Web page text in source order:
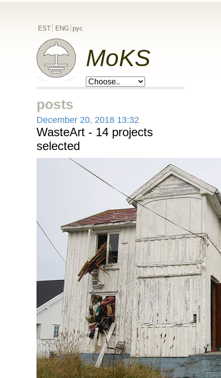
EST ENG рус
MoKS
posts
December 20, 2018 13:32
WasteArt - 14 projects
selected